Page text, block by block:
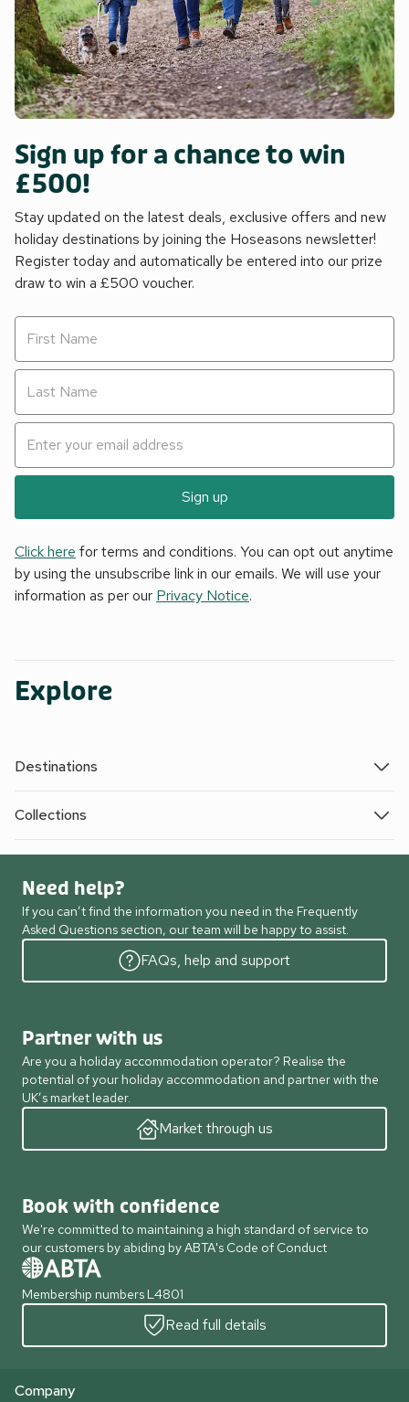
Sign up for a chance to win
£500!
Stay updated on the latest deals, exclusive offers and new
holiday destinations by joining the Hoseasons newsletter!
Register today and automatically be entered into our prize
draw to win a £500 voucher.
Sign up
Click here for terms and conditions. You can opt out anytime
by using the unsubscribe link in our emails. We will use your
information as per our Privacy Notice.
Explore
Destinations
Collections
Need help?
If you can’t find the information you need in the Frequently
Asked Questions section, our team will be happy to assist.
FAQs, help and support
Partner with us
Are you a holiday accommodation operator? Realise the
potential of your holiday accommodation and partner with the
UK’s market leader.
Market through us
Book with confidence
We're committed to maintaining a high standard of service to
our customers by abiding by ABTA's Code of Conduct
Membership numbers L4801
Read full details
Company